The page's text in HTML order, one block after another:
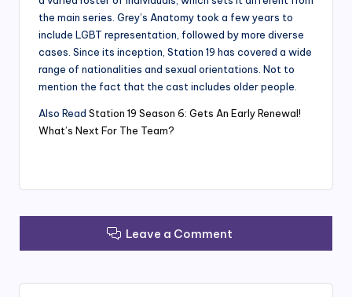
the main series. Grey’s Anatomy took a few years to
include LGBT representation, followed by more diverse
cases. Since its inception, Station 19 has covered a wide
range of nationalities and sexual orientations. Not to
mention the fact that the cast includes older people.
Also Read Station 19 Season 6: Gets An Early Renewal!
What’s Next For The Team?
Leave a Comment